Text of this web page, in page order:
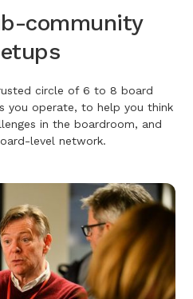
community
circle of 6 to 8 board
you operate, to help you think
in the boardroom, and
level network.